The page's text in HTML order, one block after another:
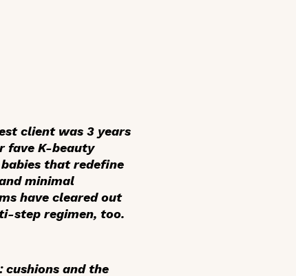
client was 3 years
fave K-beauty
that redefine
minimal
have cleared out
step regimen, too.
cushions and the